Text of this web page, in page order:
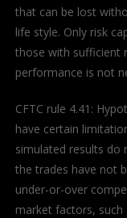
that can be lost
life style. Only risk
those with sufficient
performance is not
CFTC rule 4.41:
have certain
simulated results do
the trades have not
under-or-over
market factors, such